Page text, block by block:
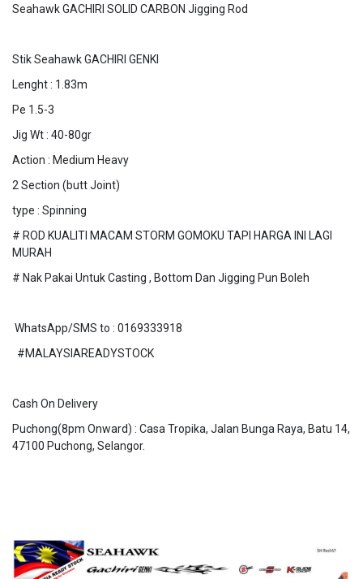
Seahawk GACHIRI SOLID CARBON Jigging Rod
Stik Seahawk GACHIRI GENKI
Lenght : 1.83m
Pe 1.5-3
Jig Wt : 40-80gr
Action : Medium Heavy
2 Section (butt Joint)
type : Spinning
# ROD KUALITI MACAM STORM GOMOKU TAPI HARGA INI LAGI
MURAH
# Nak Pakai Untuk Casting , Bottom Dan Jigging Pun Boleh
WhatsApp/SMS to : 0169333918
#MALAYSIAREADYSTOCK
Cash On Delivery
Puchong(8pm Onward) : Casa Tropika, Jalan Bunga Raya, Batu 14,
47100 Puchong, Selangor.